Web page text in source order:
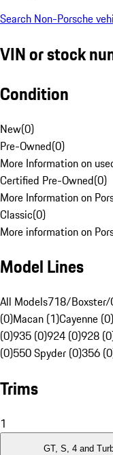
Search Non-Porsche
VIN or stock
Condition
New(0)
Pre-Owned(0)
More Information on
Certified Pre-Owned(0)
More Information on
Classic(0)
More information on
Model Lines
All Models718/Boxster/
(0)Macan (1)Cayenne (0)
(0)935 (0)924 (0)928
(0)550 Spyder (0)356
Trims
1
GT, S, 4 and